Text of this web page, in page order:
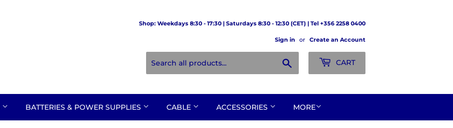
Shop: Weekdays 8:30 - 17:30 | Saturdays 8:30 - 12:30 (CET) | Tel +356 2258 0400
Sign in or Create an Account
CART
BATTERIES & POWER SUPPLIES CABLE ACCESSORIES MORE